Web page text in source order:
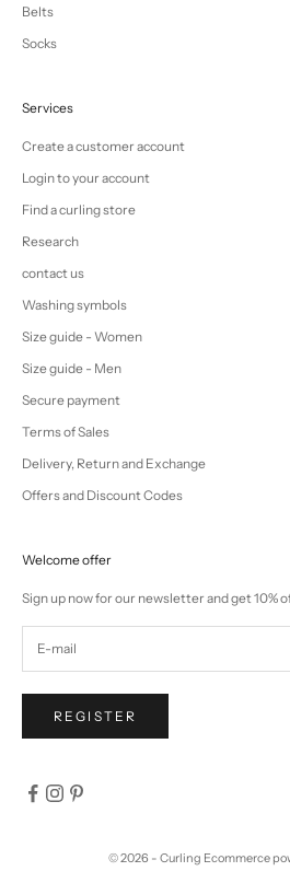
Belts
Socks
Services
Create a customer account
Login to your account
Find a curling store
Research
contact us
Washing symbols
Size guide - Women
Size guide - Men
Secure payment
Terms of Sales
Delivery, Return and Exchange
Offers and Discount Codes
Welcome offer
Sign up now for our newsletter and get 10%
REGISTER
© 2026 - Curling Ecommerce